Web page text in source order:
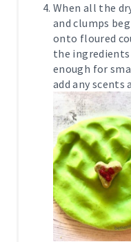
When all the
and clumps
onto floured
the
enough for
add any scents